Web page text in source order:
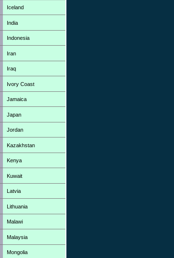
Iceland
India
Indonesia
Iran
Iraq
Ivory Coast
Jamaica
Japan
Jordan
Kazakhstan
Kenya
Kuwait
Latvia
Lithuania
Malawi
Malaysia
Mongolia